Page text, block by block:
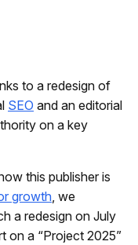
to a redesign of
SEO and an editorial
on a key
this publisher is
growth, we
a redesign on July
on a “Project 2025”